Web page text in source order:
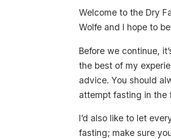
Welcome to the Dry
Wolfe and I hope to
Before we continue,
the best of my
advice. You should
attempt fasting in the
I’d also like to let
fasting; make sure